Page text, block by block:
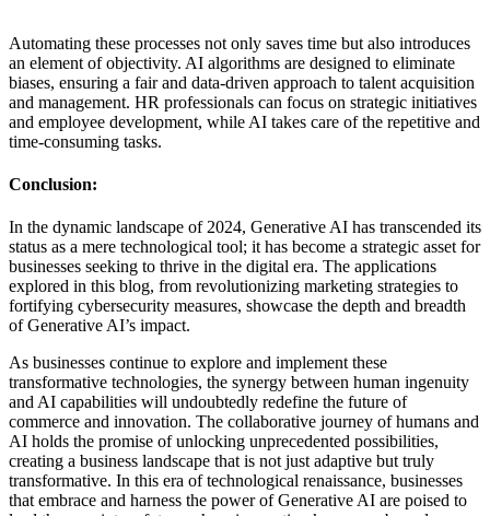
Automating these processes not only saves time but also introduces
an element of objectivity. AI algorithms are designed to eliminate
biases, ensuring a fair and data-driven approach to talent acquisition
and management. HR professionals can focus on strategic initiatives
and employee development, while AI takes care of the repetitive and
time-consuming tasks.
Conclusion:
In the dynamic landscape of 2024, Generative AI has transcended its
status as a mere technological tool; it has become a strategic asset for
businesses seeking to thrive in the digital era. The applications
explored in this blog, from revolutionizing marketing strategies to
fortifying cybersecurity measures, showcase the depth and breadth
of Generative AI’s impact.
As businesses continue to explore and implement these
transformative technologies, the synergy between human ingenuity
and AI capabilities will undoubtedly redefine the future of
commerce and innovation. The collaborative journey of humans and
AI holds the promise of unlocking unprecedented possibilities,
creating a business landscape that is not just adaptive but truly
transformative. In this era of technological renaissance, businesses
that embrace and harness the power of Generative AI are poised to